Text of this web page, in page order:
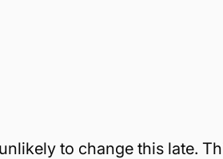
to change this late.